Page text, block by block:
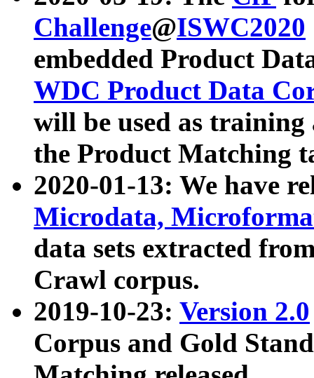
Challenge@ISWC2020
embedded Product
WDC Product Data
will be used as
the Product Matching
2020-01-13: We have
Microdata,
data sets extracted
Crawl corpus.
2019-10-23: Version 2.0
Corpus and Gold